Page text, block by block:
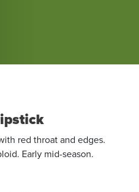
red throat and edges.
Early mid-season.